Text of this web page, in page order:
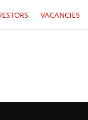
VACANCIES